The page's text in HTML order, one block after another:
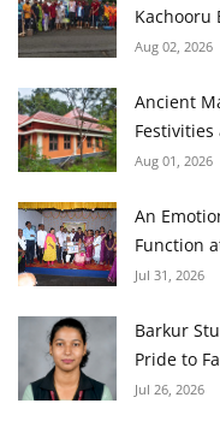
Kachooru
Aug 02, 2026
Ancient
Festivities
Aug 01, 2026
An
Function
Jul 31, 2026
Barkur
Pride to
Jul 26, 2026